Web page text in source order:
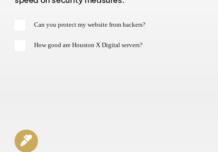
Can you protect my website from hackers?
How good are Houston X Digital servers?